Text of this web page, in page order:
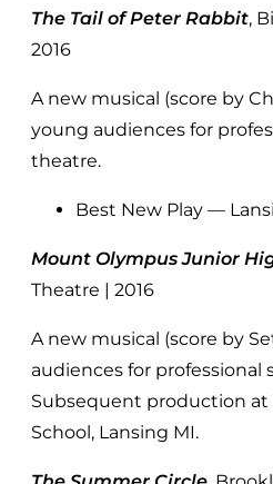
The Tail of Peter Rabbit,
2016
A new musical (score by
young audiences for
theatre.
Best New Play —
Mount Olympus Junior
Theatre | 2016
A new musical (score by
audiences for professional
Subsequent production at
School, Lansing MI.